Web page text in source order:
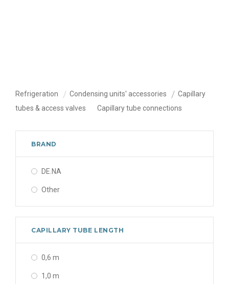
Refrigeration Condensing units' accessories
Capillary
tubes & access valves
Capillary tube connections
BRAND
DE.NA
Other
CAPILLARY TUBE LENGTH
0,6 m
1,0 m